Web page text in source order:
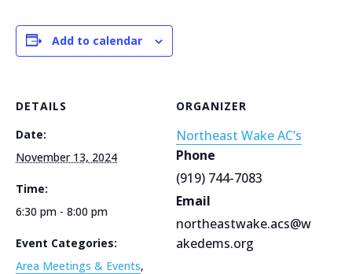
Add to calendar
DETAILS
Date:
November 13, 2024
Time:
6:30 pm - 8:00 pm
Event Categories:
Area Meetings & Events,
ORGANIZER
Northeast Wake AC’s
Phone
(919) 744-7083
Email
northeastwake.acs@w
akedems.org